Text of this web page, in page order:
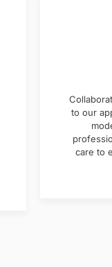
to our
care to